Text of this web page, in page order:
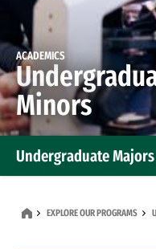
ACADEMICS
Minors
Undergraduate
EXPLORE OUR PROGRAMS